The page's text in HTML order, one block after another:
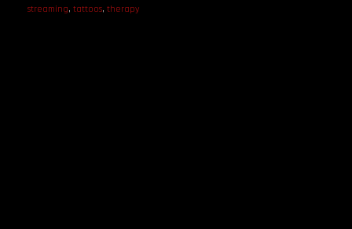
streaming, tattoos, therapy